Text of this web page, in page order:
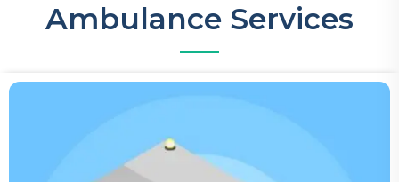
Ambulance Services